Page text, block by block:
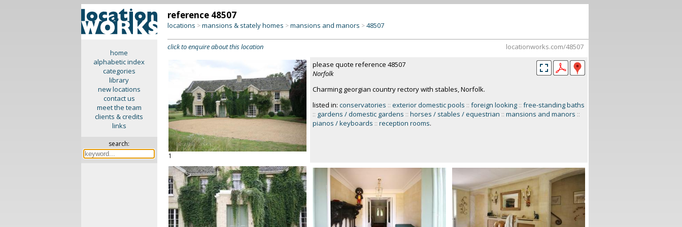
home
alphabetic index
categories
library
new locations
contact us
meet the team
clients & credits
links
search:
reference 48507
locations >mansions & stately homes >mansions and manors >48507
click to enquire about this location locationworks.com/48507
1
please quote reference 48507
Norfolk
Charming georgian country rectory with stables, Norfolk.
listed in: conservatories :: exterior domestic pools :: foreign looking :: free-standing baths
:: gardens / domestic gardens :: horses / stables / equestrian :: mansions and manors ::
pianos / keyboards :: reception rooms.